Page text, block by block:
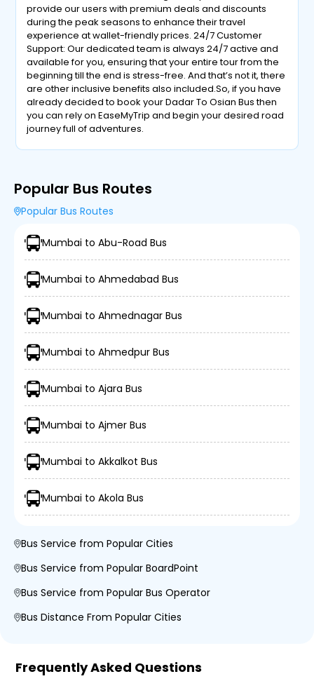
provide our users with premium deals and discounts
during the peak seasons to enhance their travel
experience at wallet-friendly prices. 24/7 Customer
Support: Our dedicated team is always 24/7 active and
available for you, ensuring that your entire tour from the
beginning till the end is stress-free. And that’s not it, there
are other inclusive benefits also included.So, if you have
already decided to book your Dadar To Osian Bus then
you can rely on EaseMyTrip and begin your desired road
journey full of adventures.
Popular Bus Routes
Popular Bus Routes
Mumbai to Abu-Road Bus
Mumbai to Ahmedabad Bus
Mumbai to Ahmednagar Bus
Mumbai to Ahmedpur Bus
Mumbai to Ajara Bus
Mumbai to Ajmer Bus
Mumbai to Akkalkot Bus
Mumbai to Akola Bus
Bus Service from Popular Cities
Bus Service from Popular BoardPoint
Bus Service from Popular Bus Operator
Bus Distance From Popular Cities
Frequently Asked Questions